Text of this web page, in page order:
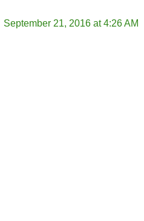
September 21, 2016 at 4:26 AM